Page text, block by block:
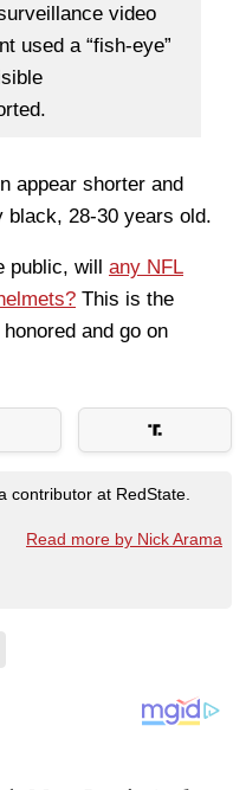
video
used a “fish-eye”
appear shorter and
black, 28-30 years old.
public, will any NFL
This is the
and go on
contributor at RedState.
Read more by Nick Arama